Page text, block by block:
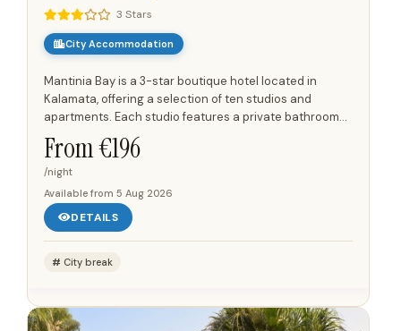
3 Stars
City Accommodation
Mantinia Bay is a 3-star boutique hotel located in
Kalamata, offering a selection of ten studios and
apartments. Each studio features a private bathroom
with WC and an equipped balcony or terrace, providing
outdoor...
From €196
/night
Available from 5 Aug 2026
DETAILS
City break